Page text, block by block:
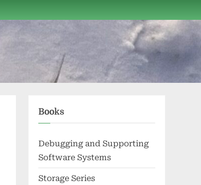
Books
Debugging and Supporting
Software Systems
Storage Series